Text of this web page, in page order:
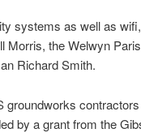
systems as well as
Morris, the Welwyn
Richard Smith.
groundworks
by a grant from the